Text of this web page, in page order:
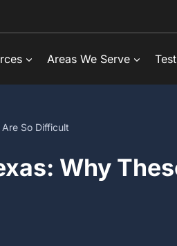
Areas We Serve
So Difficult
Why